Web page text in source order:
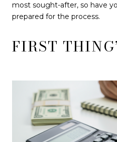
most sought-after, so have
prepared for the process.
FIRST